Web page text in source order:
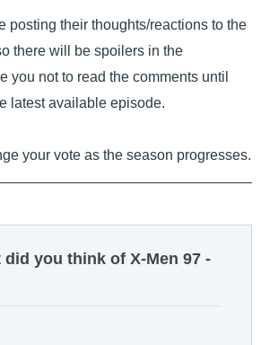
posting their thoughts/reactions to the
there will be spoilers in the
you not to read the comments until
latest available episode.
your vote as the season progresses.
did you think of X-Men 97 -